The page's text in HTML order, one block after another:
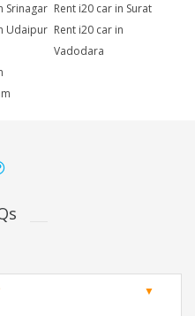
Srinagar Rent i20 car in Surat
Udaipur Rent i20 car in
Vadodara